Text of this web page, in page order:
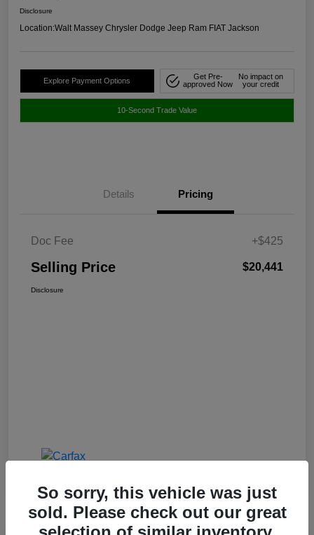
Disclosure
Location:Walt Massey Chrysler Dodge Jeep Ram FIAT Jackson
Explore Payment Options
Get Pre-
approved Now
No impact on
your credit
10-Second Trade Value
Details Pricing
Doc Fee +$425
Selling Price $20,441
Disclosure
So sorry, this vehicle was just
sold. Please check out our great